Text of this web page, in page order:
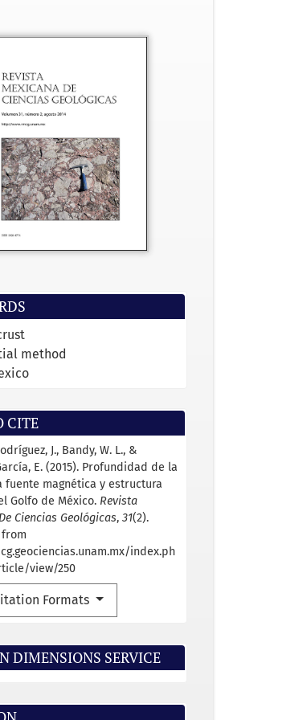
method
CITE
J., Bandy, W. L., &
E. (2015). Profundidad de la
fuente magnética y estructura
Golfo de México. Revista
Ciencias Geológicas,31(2).
index.ph
view/250
Formats
DIMENSIONS SERVICE